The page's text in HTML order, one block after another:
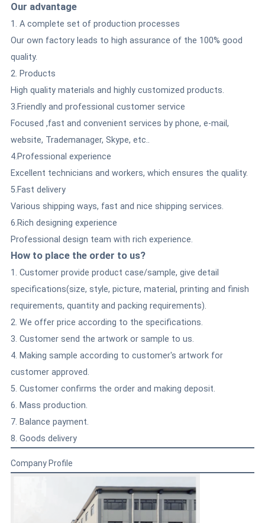
Our advantage
1. A complete set of production processes
Our own factory leads to high assurance of the 100% good
quality.
2. Products
High quality materials and highly customized products.
3.Friendly and professional customer service
Focused ,fast and convenient services by phone, e-mail,
website, Trademanager, Skype, etc..
4.Professional experience
Excellent technicians and workers, which ensures the quality.
5.Fast delivery
Various shipping ways, fast and nice shipping services.
6.Rich designing experience
Professional design team with rich experience.
How to place the order to us?
1. Customer provide product case/sample, give detail
specifications(size, style, picture, material, printing and finish
requirements, quantity and packing requirements).
2. We offer price according to the specifications.
3. Customer send the artwork or sample to us.
4. Making sample according to customer's artwork for
customer approved.
5. Customer confirms the order and making deposit.
6. Mass production.
7. Balance payment.
8. Goods delivery
Company Profile